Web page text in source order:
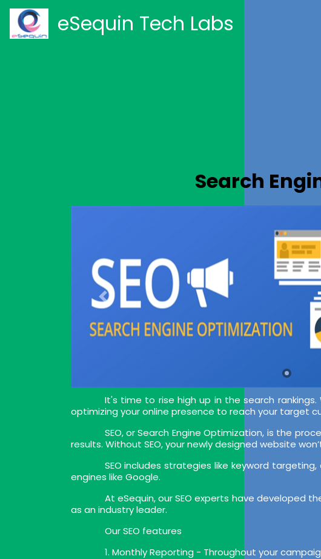
eSequin Tech Labs
Search
It's time to rise high up in the search rankings.
optimizing your online presence to reach your target
SEO, or Search Engine Optimization, is the
results. Without SEO, your newly designed website
SEO includes strategies like keyword
engines like Google.
At eSequin, our SEO experts have developed
as an industry leader.
Our SEO features
1. Monthly Reporting - Throughout your